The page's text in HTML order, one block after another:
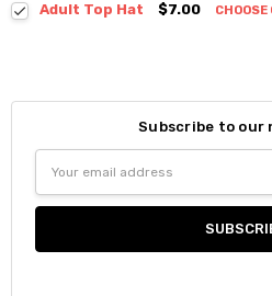
Adult Top Hat $7.00 CHOOSE
Subscribe to our
Address